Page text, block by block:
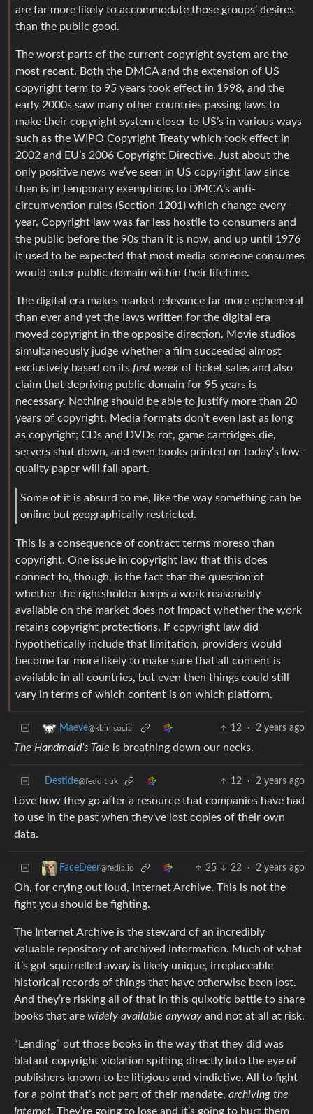
are far more likely to accommodate those groups’ desires
than the public good.
The worst parts of the current copyright system are the
most recent. Both the DMCA and the extension of US
copyright term to 95 years took effect in 1998, and the
early 2000s saw many other countries passing laws to
make their copyright system closer to US’s in various ways
such as the WIPO Copyright Treaty which took effect in
2002 and EU’s 2006 Copyright Directive. Just about the
only positive news we’ve seen in US copyright law since
then is in temporary exemptions to DMCA’s anti-
circumvention rules (Section 1201) which change every
year. Copyright law was far less hostile to consumers and
the public before the 90s than it is now, and up until 1976
it used to be expected that most media someone consumes
would enter public domain within their lifetime.
The digital era makes market relevance far more ephemeral
than ever and yet the laws written for the digital era
moved copyright in the opposite direction. Movie studios
simultaneously judge whether a film succeeded almost
exclusively based on its first week of ticket sales and also
claim that depriving public domain for 95 years is
necessary. Nothing should be able to justify more than 20
years of copyright. Media formats don’t even last as long
as copyright; CDs and DVDs rot, game cartridges die,
servers shut down, and even books printed on today’s low-
quality paper will fall apart.
Some of it is absurd to me, like the way something can be
online but geographically restricted.
This is a consequence of contract terms moreso than
copyright. One issue in copyright law that this does
connect to, though, is the fact that the question of
whether the rightsholder keeps a work reasonably
available on the market does not impact whether the work
retains copyright protections. If copyright law did
hypothetically include that limitation, providers would
become far more likely to make sure that all content is
available in all countries, but even then things could still
vary in terms of which content is on which platform.
Maeve@kbin.social 12 · 2 years ago
The Handmaid’s Tale is breathing down our necks.
Destide@feddit.uk 12 · 2 years ago
Love how they go after a resource that companies have had
to use in the past when they’ve lost copies of their own
data.
FaceDeer@fedia.io 25 22 · 2 years ago
Oh, for crying out loud, Internet Archive. This is not the
fight you should be fighting.
The Internet Archive is the steward of an incredibly
valuable repository of archived information. Much of what
it’s got squirrelled away is likely unique, irreplaceable
historical records of things that have otherwise been lost.
And they’re risking all of that in this quixotic battle to share
books that are widely available anyway and not at all at risk.
“Lending” out those books in the way that they did was
blatant copyright violation spitting directly into the eye of
publishers known to be litigious and vindictive. All to fight
for a point that’s not part of their mandate, archiving the
Internet. They’re going to lose and it’s going to hurt them